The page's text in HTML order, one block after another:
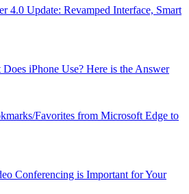
4.0 Update: Revamped Interface, Smart
iPhone Use? Here is the Answer
Favorites from Microsoft Edge to
Conferencing is Important for Your